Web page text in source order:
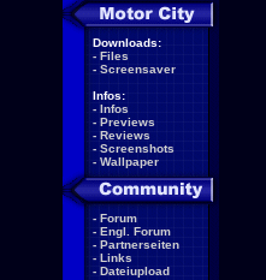
Downloads:
- Files
- Screensaver
Infos:
- Infos
- Previews
- Reviews
- Screenshots
- Wallpaper
- Forum
- Engl. Forum
- Partnerseiten
- Links
- Dateiupload